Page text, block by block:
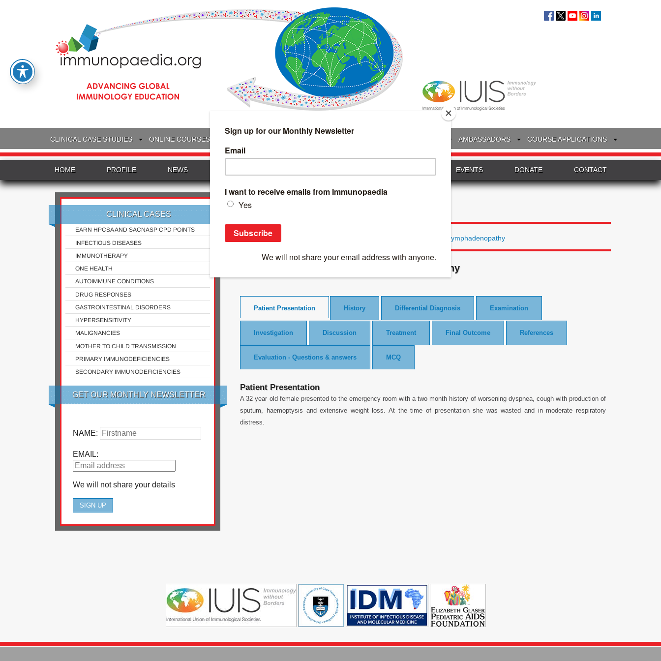
CLINICAL CASE STUDIES ONLINE COURSES AMBASSADORS COURSE APPLICATIONS
HOME PROFILE NEWS EVENTS DONATE CONTACT
CLINICAL CASES
EARN HPCSA AND SACNASP CPD POINTS
INFECTIOUS DISEASES
IMMUNOTHERAPY
ONE HEALTH
AUTOIMMUNE CONDITIONS
DRUG RESPONSES
GASTROINTESTINAL DISORDERS
HYPERSENSITIVITY
MALIGNANCIES
MOTHER TO CHILD TRANSMISSION
PRIMARY IMMUNODEFICIENCIES
SECONDARY IMMUNODEFICIENCIES
GET OUR MONTHLY NEWSLETTER
NAME:
EMAIL:
We will not share your details
Search
for:
Clinical Case Studies A case of cough, wasting and lymphadenopathy
A case of cough, wasting and lymphadenopathy
Patient Presentation History Differential Diagnosis Examination
Investigation Discussion Treatment Final Outcome References
Evaluation - Questions & answers MCQ
Patient Presentation
A 32 year old female presented to the emergency room with a two month history of worsening dyspnea, cough with production of
sputum, haemoptysis and extensive weight loss. At the time of presentation she was wasted and in moderate respiratory
distress.